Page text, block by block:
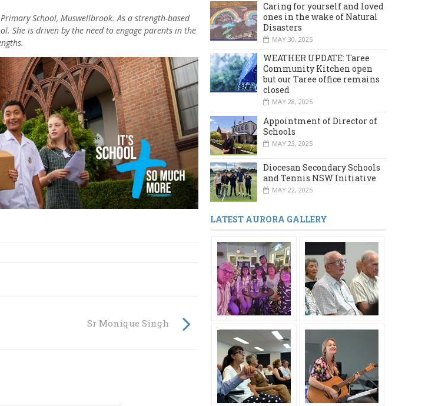
School, Muswellbrook. As a strength-based
She is driven by the need to engage parents in the
Sr Monique Singh
Caring for yourself and loved
ones in the wake of Natural
Disasters
MAY 30, 2025
WEATHER UPDATE: Taree
Community Kitchen open
but our Taree office remains
closed
MAY 28, 2025
Appointment of Director of
Schools
MAY 23, 2025
Diocesan Secondary Schools
and Tennis NSW Initiative
MAY 22, 2025
LATEST AURORA GALLERY